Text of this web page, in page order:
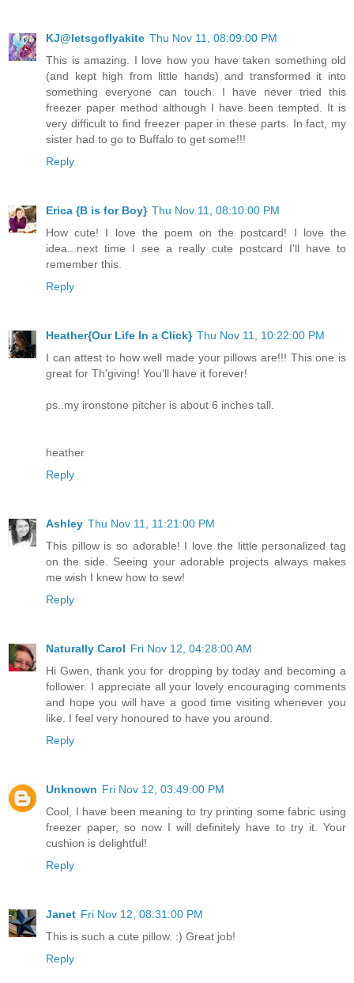
KJ@letsgoflyakite Thu Nov 11, 08:09:00 PM
This is amazing. I love how you have taken something old
(and kept high from little hands) and transformed it into
something everyone can touch. I have never tried this
freezer paper method although I have been tempted. It is
very difficult to find freezer paper in these parts. In fact, my
sister had to go to Buffalo to get some!!!
Reply
Erica {B is for Boy} Thu Nov 11, 08:10:00 PM
How cute! I love the poem on the postcard! I love the
idea...next time I see a really cute postcard I'll have to
remember this.
Reply
Heather{Our Life In a Click} Thu Nov 11, 10:22:00 PM
I can attest to how well made your pillows are!!! This one is
great for Th'giving! You'll have it forever!
ps..my ironstone pitcher is about 6 inches tall.
heather
Reply
Ashley Thu Nov 11, 11:21:00 PM
This pillow is so adorable! I love the little personalized tag
on the side. Seeing your adorable projects always makes
me wish I knew how to sew!
Reply
Naturally Carol Fri Nov 12, 04:28:00 AM
Hi Gwen, thank you for dropping by today and becoming a
follower. I appreciate all your lovely encouraging comments
and hope you will have a good time visiting whenever you
like. I feel very honoured to have you around.
Reply
Unknown Fri Nov 12, 03:49:00 PM
Cool, I have been meaning to try printing some fabric using
freezer paper, so now I will definitely have to try it. Your
cushion is delightful!
Reply
Janet Fri Nov 12, 08:31:00 PM
This is such a cute pillow. :) Great job!
Reply